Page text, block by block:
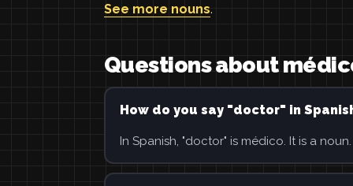
See more nouns.
Questions about
How do you say "doctor" in
In Spanish, "doctor" is médico. It is a noun.